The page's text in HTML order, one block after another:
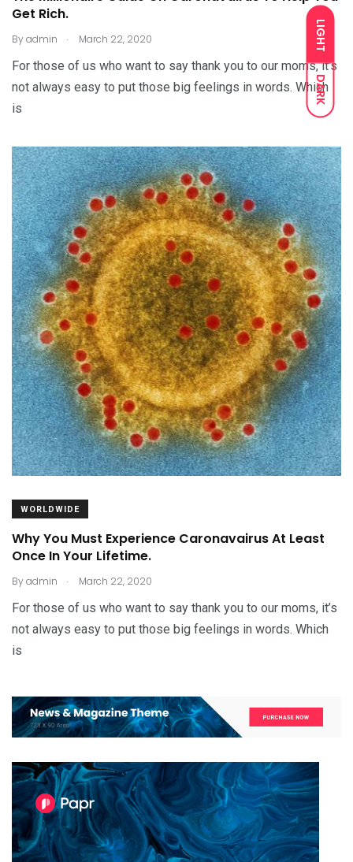
LIGHT
DARK
Get Rich.
Byadmin . March 22, 2020
For those of us who want to say thank you to our moms, it’s
not always easy to put those big feelings in words. Which
is
WORLDWIDE
Why You Must Experience Caronavairus At Least
Once In Your Lifetime.
Byadmin . March 22, 2020
For those of us who want to say thank you to our moms, it’s
not always easy to put those big feelings in words. Which
is